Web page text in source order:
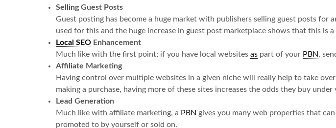
Selling Guest Posts
Guest posting has become a huge market with publishers selling guest posts
used for this and the huge increase in guest post marketplace shows that this is
Local SEO Enhancement
Much like with the first point; if you have local websites as part of your PBN,
Affiliate Marketing
Having control over multiple websites in a given niche will really help to take
making a purchase, having more of these sites increases the odds they buy
Lead Generation
Much like with affiliate marketing, a PBN gives you many web properties that
promoted to by yourself or sold on.